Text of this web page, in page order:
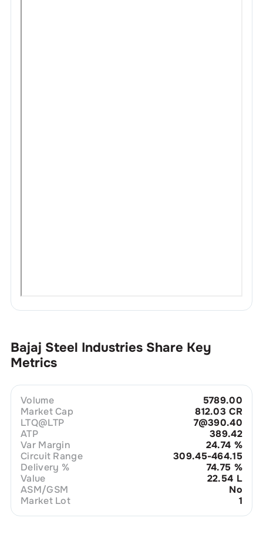
Bajaj Steel Industries Share Key
Metrics
Volume
5789.00
Market Cap
812.03 CR
LTQ@LTP
7@390.40
ATP
389.42
Var Margin
24.74 %
Circuit Range
309.45-464.15
Delivery %
74.75 %
Value
22.54 L
ASM/GSM
No
Market Lot
1